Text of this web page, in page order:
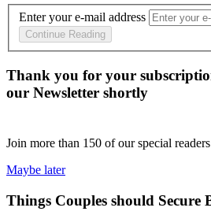
Enter your e-mail address
Continue Reading
Thank you for your
our Newsletter shortly
Join more than 150 of our special readers
Maybe later
Things Couples should Secure